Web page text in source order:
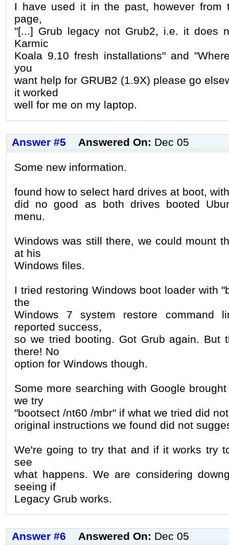
I have used it in the past, however from
page,
"[...] Grub legacy not Grub2, i.e. it does
Karmic
Koala 9.10 fresh installations" and
you
want help for GRUB2 (1.9X) please go
it worked
well for me on my laptop.
Answer #5 Answered On: Dec 05
Some new information.
found how to select hard drives at boot,
did no good as both drives booted
menu.
Windows was still there, we could mount
at his
Windows files.
I tried restoring Windows boot loader with
the
Windows 7 system restore command
reported success,
so we tried booting. Got Grub again. But
there! No
option for Windows though.
Some more searching with Google
we try
"bootsect /nt60 /mbr" if what we tried did
original instructions we found did not
We're going to try that and if it works try
see
what happens. We are considering
seeing if
Legacy Grub works.
Answer #6 Answered On: Dec 05